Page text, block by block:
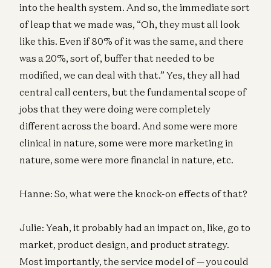
into the health system. And so, the immediate sort
of leap that we made was, “Oh, they must all look
like this. Even if 80% of it was the same, and there
was a 20%, sort of, buffer that needed to be
modified, we can deal with that.” Yes, they all had
central call centers, but the fundamental scope of
jobs that they were doing were completely
different across the board. And some were more
clinical in nature, some were more marketing in
nature, some were more financial in nature, etc.
Hanne: So, what were the knock-on effects of that?
Julie: Yeah, it probably had an impact on, like, go to
market, product design, and product strategy.
Most importantly, the service model of — you could